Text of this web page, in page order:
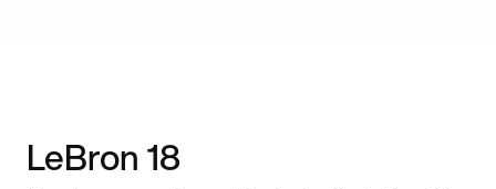
LeBron 18